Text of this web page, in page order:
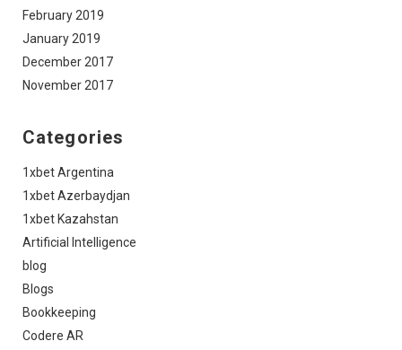
February 2019
January 2019
December 2017
November 2017
Categories
1xbet Argentina
1xbet Azerbaydjan
1xbet Kazahstan
Artificial Intelligence
blog
Blogs
Bookkeeping
Codere AR